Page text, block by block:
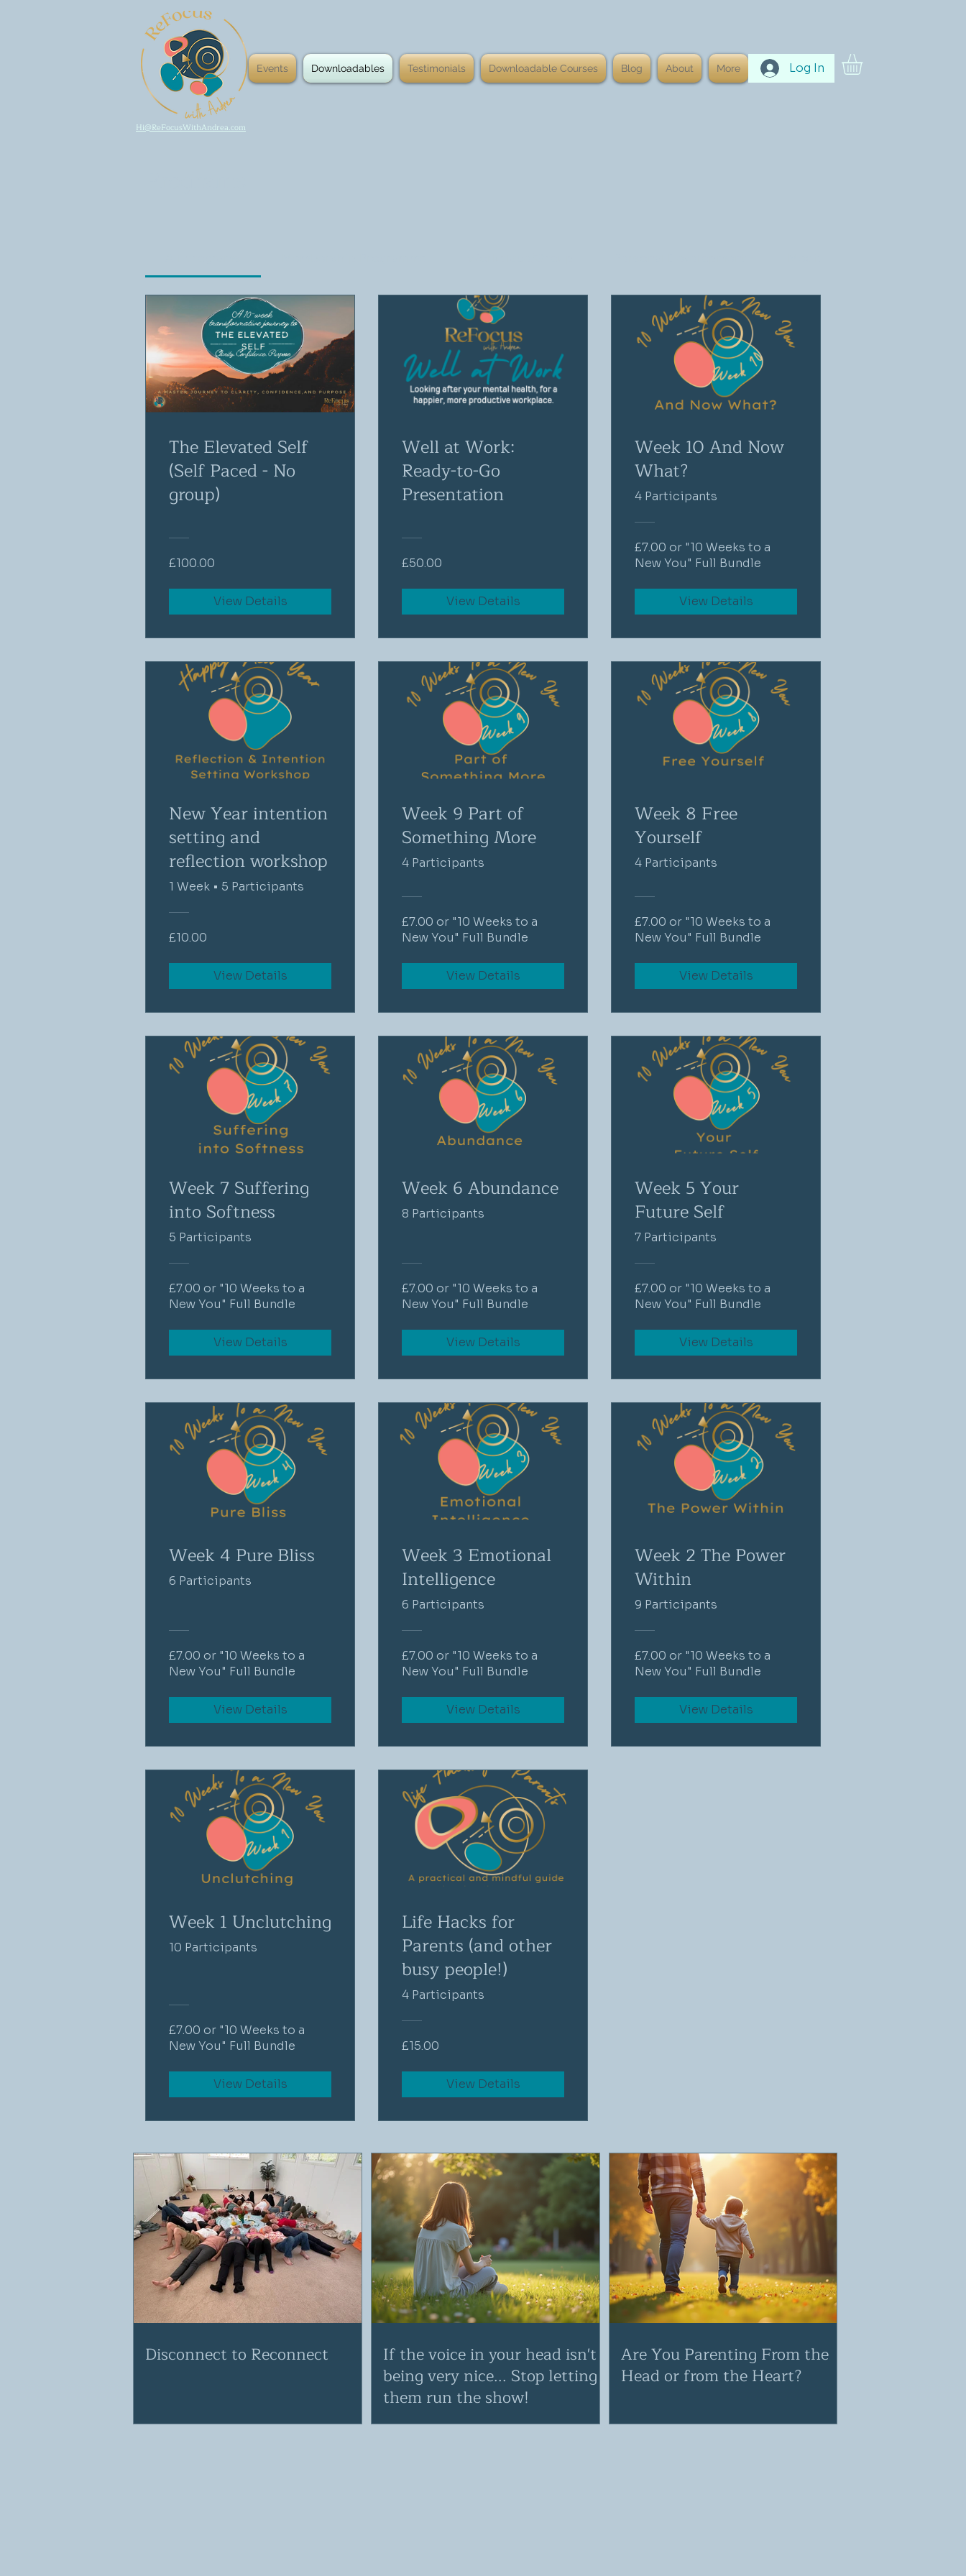
Events Downloadables Testimonials Downloadable Courses Blog About More Log In
Hi@ReFocusWithAndrea.com
The Elevated Self
(Self Paced - No
group)
£100.00
View Details
Well at Work:
Ready-to-Go
Presentation
£50.00
View Details
Week 10 And Now
What?
4 Participants
£7.00 or "10 Weeks to a
New You" Full Bundle
View Details
New Year intention
setting and
reflection workshop
1 Week • 5 Participants
£10.00
View Details
Week 9 Part of
Something More
4 Participants
£7.00 or "10 Weeks to a
New You" Full Bundle
View Details
Week 8 Free
Yourself
4 Participants
£7.00 or "10 Weeks to a
New You" Full Bundle
View Details
Week 7 Suffering
into Softness
5 Participants
£7.00 or "10 Weeks to a
New You" Full Bundle
View Details
Week 6 Abundance
8 Participants
£7.00 or "10 Weeks to a
New You" Full Bundle
View Details
Week 5 Your
Future Self
7 Participants
£7.00 or "10 Weeks to a
New You" Full Bundle
View Details
Week 4 Pure Bliss
6 Participants
£7.00 or "10 Weeks to a
New You" Full Bundle
View Details
Week 3 Emotional
Intelligence
6 Participants
£7.00 or "10 Weeks to a
New You" Full Bundle
View Details
Week 2 The Power
Within
9 Participants
£7.00 or "10 Weeks to a
New You" Full Bundle
View Details
Week 1 Unclutching
10 Participants
£7.00 or "10 Weeks to a
New You" Full Bundle
View Details
Life Hacks for
Parents (and other
busy people!)
4 Participants
£15.00
View Details
Disconnect to Reconnect
If the voice in your head isn't
being very nice... Stop letting
them run the show!
Are You Parenting From the
Head or from the Heart?